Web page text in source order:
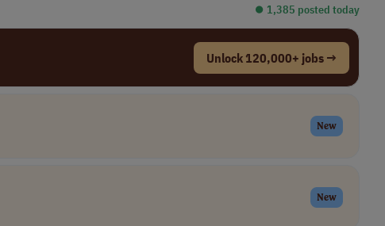
⏺︎ 1,385 posted today
Unlock 120,000+ jobs →
New
New